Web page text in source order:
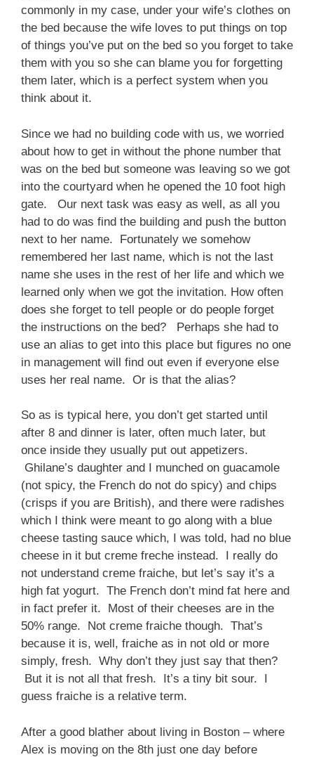
commonly in my case, under your wife’s clothes on
the bed because the wife loves to put things on top
of things you’ve put on the bed so you forget to take
them with you so she can blame you for forgetting
them later, which is a perfect system when you
think about it.
Since we had no building code with us, we worried
about how to get in without the phone number that
was on the bed but someone was leaving so we got
into the courtyard when he opened the 10 foot high
gate. Our next task was easy as well, as all you
had to do was find the building and push the button
next to her name. Fortunately we somehow
remembered her last name, which is not the last
name she uses in the rest of her life and which we
learned only when we got the invitation. How often
does she forget to tell people or do people forget
the instructions on the bed? Perhaps she had to
use an alias to get into this place but figures no one
in management will find out even if everyone else
uses her real name. Or is that the alias?
So as is typical here, you don’t get started until
after 8 and dinner is later, often much later, but
once inside they usually put out appetizers.
Ghilane’s daughter and I munched on guacamole
(not spicy, the French do not do spicy) and chips
(crisps if you are British), and there were radishes
which I think were meant to go along with a blue
cheese tasting sauce which, I was told, had no blue
cheese in it but creme freche instead. I really do
not understand creme fraiche, but let’s say it’s a
high fat yogurt. The French don’t mind fat here and
in fact prefer it. Most of their cheeses are in the
50% range. Not creme fraiche though. That’s
because it is, well, fraiche as in not old or more
simply, fresh. Why don’t they just say that then?
But it is not all that fresh. It’s a tiny bit sour. I
guess fraiche is a relative term.
After a good blather about living in Boston – where
Alex is moving on the 8th just one day before